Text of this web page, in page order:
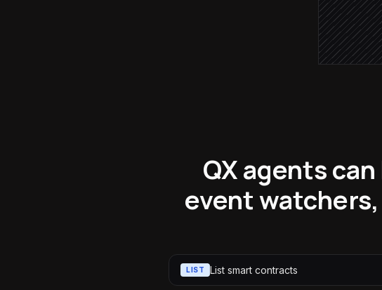
QX agents
event
LIST List smart contracts